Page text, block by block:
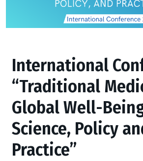
International
“Traditional
Global Well-
Science, Policy
Practice”